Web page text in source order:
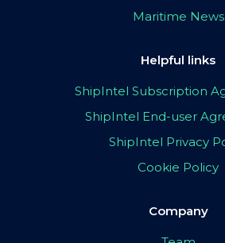
Maritime News
Helpful links
ShipIntel Subscription
ShipIntel End-user
ShipIntel Privacy
Cookie Policy
Company